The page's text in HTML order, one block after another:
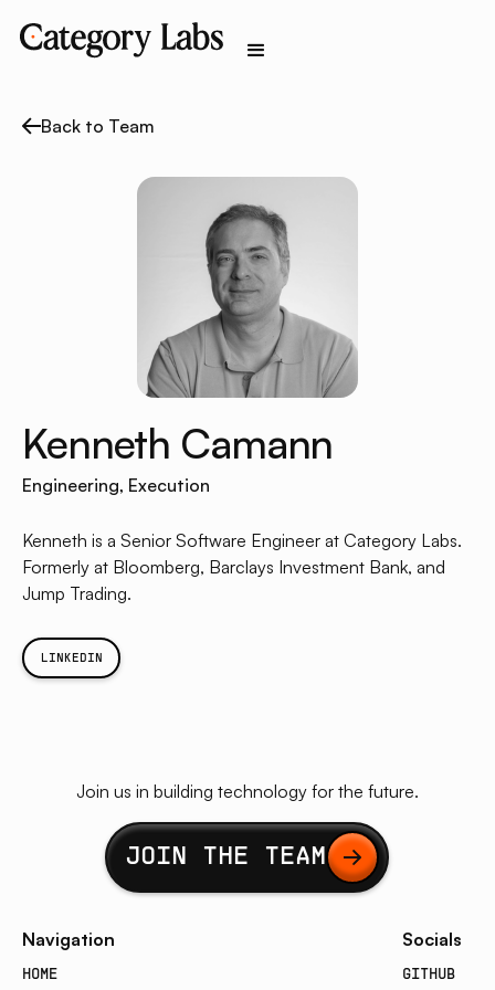
Back to Team
Kenneth Camann
Engineering, Execution
Kenneth is a Senior Software Engineer at Category Labs.
Formerly at Bloomberg, Barclays Investment Bank, and
Jump Trading.
LINKEDIN
Join us in building technology for the future.
Button Text
JOIN THE TEAM
Navigation
HOME
Socials
GITHUB